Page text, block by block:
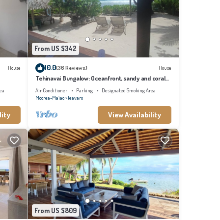
House
From US $342
10.0(36 Reviews) House
Tehinavai Bungalow: Oceanfront, sandy and coral
beach, whale-watching, Moorea
Air Conditioner Parking
Designated Smoking Area
Moorea-Maiao Teavaro
View Availability
From US $809